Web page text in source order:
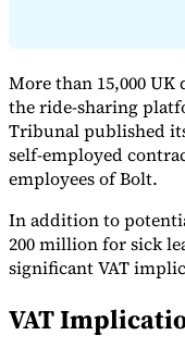
More than 15,000
the ride-sharing
Tribunal published
self-employed
employees of Bolt.
In addition to
200 million for sick
significant VAT
VAT